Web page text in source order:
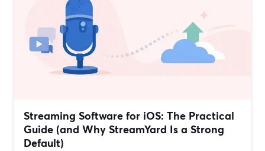
Streaming Software for iOS: The Practical
Guide (and Why StreamYard Is a Strong
Default)